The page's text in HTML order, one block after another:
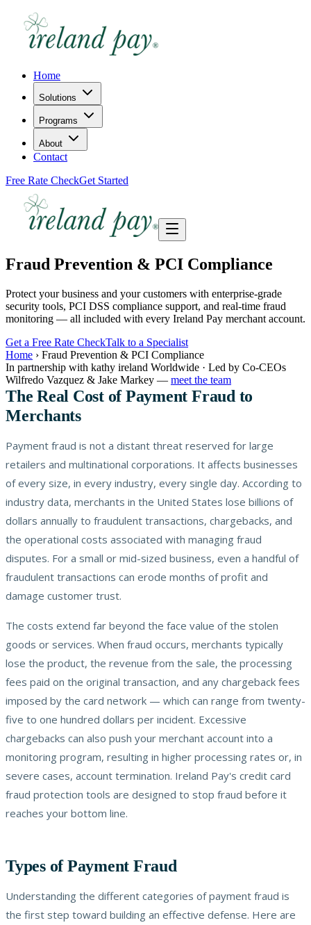
Home
Solutions
Programs
About
Contact
Free Rate CheckGet Started
Fraud Prevention & PCI Compliance
Protect your business and your customers with enterprise-grade
security tools, PCI DSS compliance support, and real-time fraud
monitoring — all included with every Ireland Pay merchant account.
Get a Free Rate CheckTalk to a Specialist
Home › Fraud Prevention & PCI Compliance
In partnership with kathy ireland Worldwide · Led by Co-CEOs
Wilfredo Vazquez & Jake Markey — meet the team
The Real Cost of Payment Fraud to
Merchants
Payment fraud is not a distant threat reserved for large
retailers and multinational corporations. It affects businesses
of every size, in every industry, every single day. According to
industry data, merchants in the United States lose billions of
dollars annually to fraudulent transactions, chargebacks, and
the operational costs associated with managing fraud
disputes. For a small or mid-sized business, even a handful of
fraudulent transactions can erode months of profit and
damage customer trust.
The costs extend far beyond the face value of the stolen
goods or services. When fraud occurs, merchants typically
lose the product, the revenue from the sale, the processing
fees paid on the original transaction, and any chargeback fees
imposed by the card network — which can range from twenty-
five to one hundred dollars per incident. Excessive
chargebacks can also push your merchant account into a
monitoring program, resulting in higher processing rates or, in
severe cases, account termination. Ireland Pay's credit card
fraud protection tools are designed to stop fraud before it
reaches your bottom line.
Types of Payment Fraud
Understanding the different categories of payment fraud is
the first step toward building an effective defense. Here are